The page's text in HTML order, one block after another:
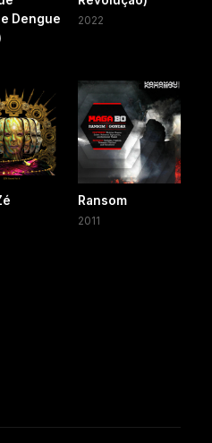
Dengue
2022
Ransom
2011